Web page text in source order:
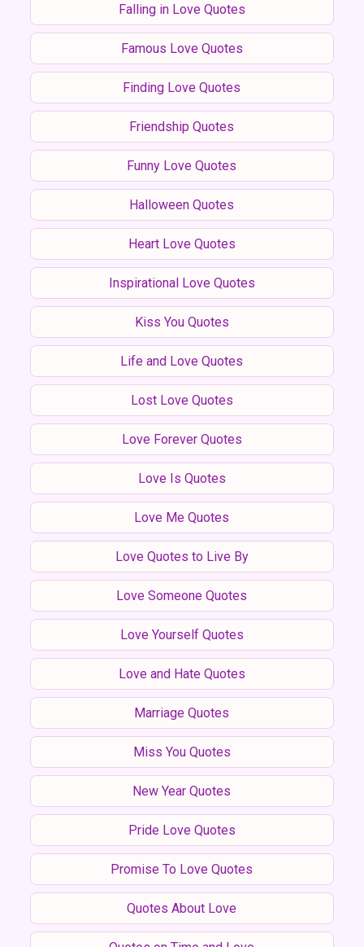
Falling in Love Quotes
Famous Love Quotes
Finding Love Quotes
Friendship Quotes
Funny Love Quotes
Halloween Quotes
Heart Love Quotes
Inspirational Love Quotes
Kiss You Quotes
Life and Love Quotes
Lost Love Quotes
Love Forever Quotes
Love Is Quotes
Love Me Quotes
Love Quotes to Live By
Love Someone Quotes
Love Yourself Quotes
Love and Hate Quotes
Marriage Quotes
Miss You Quotes
New Year Quotes
Pride Love Quotes
Promise To Love Quotes
Quotes About Love